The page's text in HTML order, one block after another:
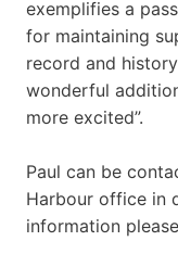
exemplifies a
for maintaining
record and
wonderful
more excited”.
Paul can be
Harbour office in
information